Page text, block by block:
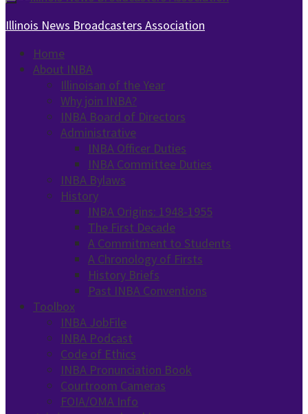
Primary
Menu
Illinois News Broadcasters Association
Home
About INBA
Illinoisan of the Year
Why join INBA?
INBA Board of Directors
Administrative
INBA Officer Duties
INBA Committee Duties
INBA Bylaws
History
INBA Origins: 1948-1955
The First Decade
A Commitment to Students
A Chronology of Firsts
History Briefs
Past INBA Conventions
Toolbox
INBA JobFile
INBA Podcast
Code of Ethics
INBA Pronunciation Book
Courtroom Cameras
FOIA/OMA Info